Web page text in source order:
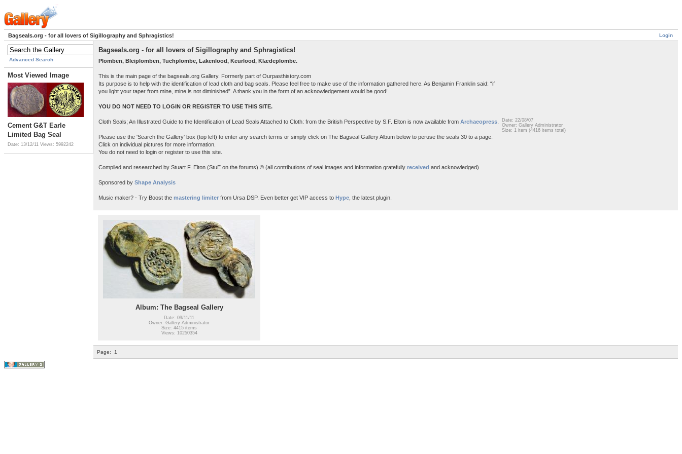
Login
Bagseals.org - for all lovers of Sigillography and Sphragistics!
Advanced Search
Most Viewed Image
Cement G&T Earle
Limited Bag Seal
Date: 13/12/11 Views: 5992242
Bagseals.org - for all lovers of Sigillography and Sphragistics!
Plomben, Bleiplomben, Tuchplombe, Lakenlood, Keurlood, Klædeplombe.
This is the main page of the bagseals.org Gallery. Formerly part of Ourpasthistory.com
Its purpose is to help with the identification of lead cloth and bag seals. Please feel free to make use of the information gathered here. As Benjamin Franklin said: “if
you light your taper from mine, mine is not diminished”. A thank you in the form of an acknowledgement would be good!
YOU DO NOT NEED TO LOGIN OR REGISTER TO USE THIS SITE.
Cloth Seals; An Illustrated Guide to the Identification of Lead Seals Attached to Cloth: from the British Perspective by S.F. Elton is now available from Archaeopress
Please use the 'Search the Gallery' box (top left) to enter any search terms or simply click on The Bagseal Gallery Album below to peruse the seals 30 to a page.
Click on individual pictures for more information.
You do not need to login or register to use this site.
Compiled and researched by Stuart F. Elton (StuE on the forums).© (all contributions of seal images and information gratefully received and acknowledged)
Sponsored by Shape Analysis
Music maker? - Try Boost the mastering limiter from Ursa DSP. Even better get VIP access to Hype , the latest plugin.
Date: 22/08/07
Owner: Gallery Administrator
Size: 1 item (4416 items total)
Album: The Bagseal Gallery
Date: 09/11/11
Owner: Gallery Administrator
Size: 4415 items
Views: 10250354
Page: 1